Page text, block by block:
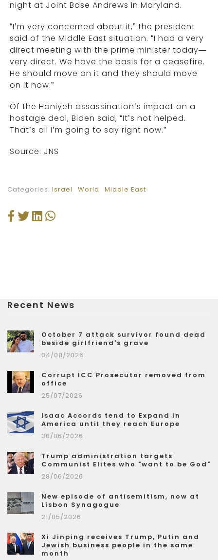
night at Joint Base Andrews in Maryland.
“I’m very concerned about it,” the president
said of the Middle East situation. “I had a very
direct meeting with the prime minister today—
very direct. We have the basis for a ceasefire.
He should move on it and they should move
on it now.”
Of the Haniyeh assassination’s impact on a
hostage deal, Biden said, “It’s not helped.
That’s all I’m going to say right now.”
Source: JNS
Categories: Israel World Middle East
Recent News
October 7 attack survivor found dead
beside girlfriend's grave
04/08/2026
Corrupt ICC Prosecutor removed from
office
25/07/2026
Isaac Accords tend to Expand in
America until they reach Europe
30/06/2026
Trump administration targets
Communist Elites who "want to be God"
28/06/2026
New episode of antisemitism, now at
Lisbon Synagogue
21/05/2026
Xi Jinping receives Trump, Putin and
Jewish business people in the same
month